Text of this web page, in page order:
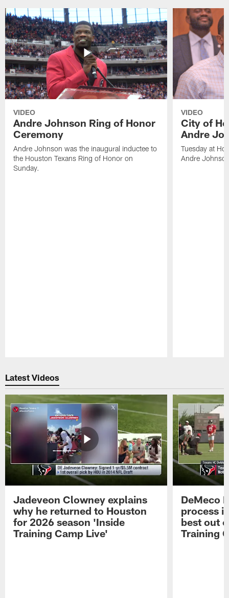
VIDEO
Andre Johnson Ring of Honor
Ceremony
Andre Johnson was the inaugural inductee to
the Houston Texans Ring of Honor on
Sunday.
VIDEO
City of
Andre
Tuesday at
Andre
Latest Videos
Jadeveon Clowney explains
why he returned to Houston
for 2026 season 'Inside
Training Camp Live'
DeMeco
process
best out
Training